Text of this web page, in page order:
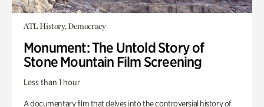
ATL History, Democracy
Monument: The Untold Story of
Stone Mountain Film Screening
Less than 1 hour
A documentary film that delves into the controversial history of